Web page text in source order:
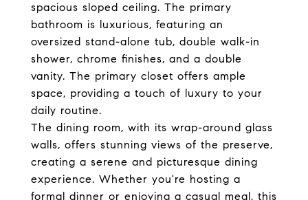
spacious sloped ceiling. The primary
bathroom is luxurious, featuring an
oversized stand-alone tub, double walk-in
shower, chrome finishes, and a double
vanity. The primary closet offers ample
space, providing a touch of luxury to your
daily routine.
The dining room, with its wrap-around glass
walls, offers stunning views of the preserve,
creating a serene and picturesque dining
experience. Whether you're hosting a
formal dinner or enjoying a casual meal, this